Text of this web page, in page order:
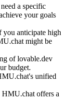
a specific
your goals
you anticipate high
might be
of lovable.dev
budget.
unified
HMU.chat offers a